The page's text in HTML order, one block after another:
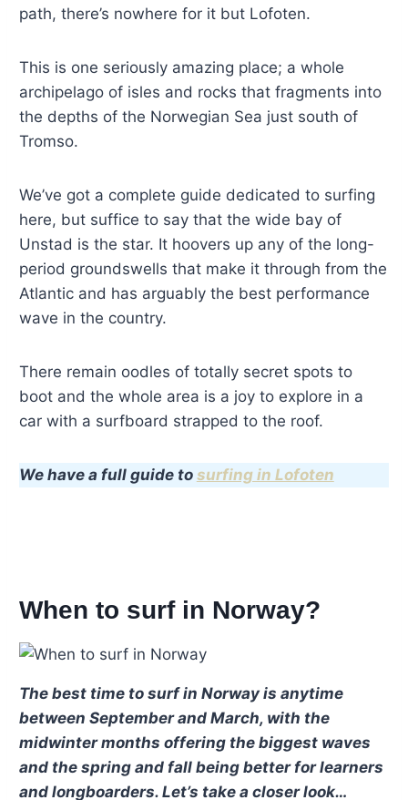
path, there’s nowhere for it but Lofoten.
This is one seriously amazing place; a whole
archipelago of isles and rocks that fragments into
the depths of the Norwegian Sea just south of
Tromso.
We’ve got a complete guide dedicated to surfing
here, but suffice to say that the wide bay of
Unstad is the star. It hoovers up any of the long-
period groundswells that make it through from the
Atlantic and has arguably the best performance
wave in the country.
There remain oodles of totally secret spots to
boot and the whole area is a joy to explore in a
car with a surfboard strapped to the roof.
We have a full guide to surfing in Lofoten
When to surf in Norway?
The best time to surf in Norway is anytime
between September and March, with the
midwinter months offering the biggest waves
and the spring and fall being better for learners
and longboarders. Let’s take a closer look…